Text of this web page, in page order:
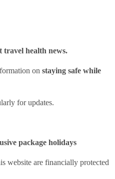
travel health news.
on staying safe while
for updates.
package holidays
website are financially protected